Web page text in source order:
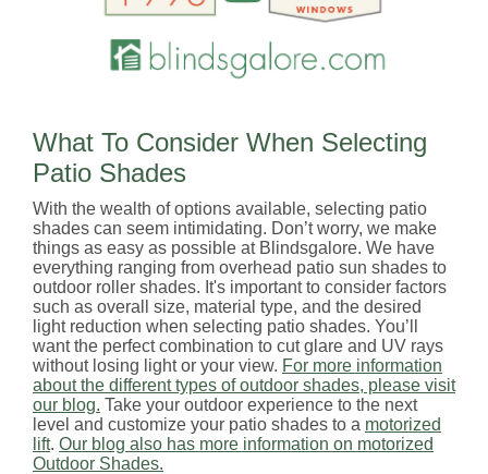
What To Consider When Selecting
Patio Shades
With the wealth of options available, selecting patio
shades can seem intimidating. Don’t worry, we make
things as easy as possible at Blindsgalore. We have
everything ranging from overhead patio sun shades to
outdoor roller shades. It's important to consider factors
such as overall size, material type, and the desired
light reduction when selecting patio shades. You’ll
want the perfect combination to cut glare and UV rays
without losing light or your view. For more information
about the different types of outdoor shades, please visit
our blog. Take your outdoor experience to the next
level and customize your patio shades to a motorized
lift. Our blog also has more information on motorized
Outdoor Shades.